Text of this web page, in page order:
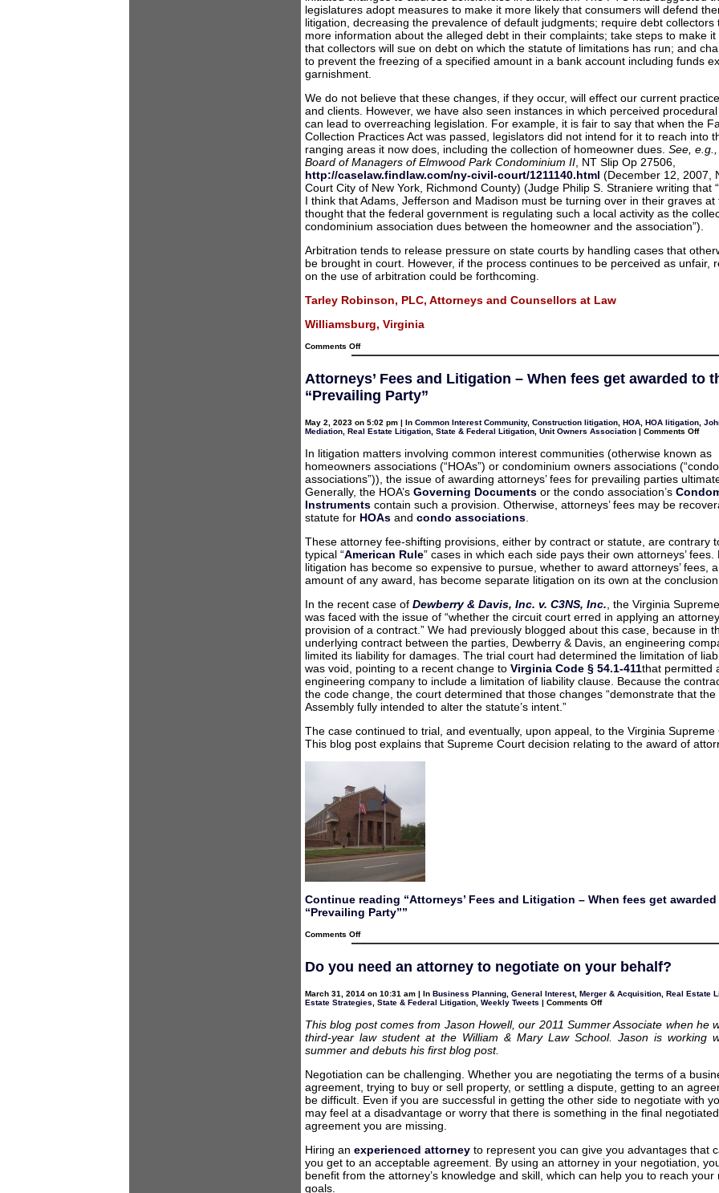
legislatures adopt measures to make it more likely that consumers will defend
litigation, decreasing the prevalence of default judgments; require debt collectors
more information about the alleged debt in their complaints; take steps to make it
that collectors will sue on debt on which the statute of limitations has run; and
to prevent the freezing of a specified amount in a bank account including funds
garnishment.
We do not believe that these changes, if they occur, will effect our current
and clients. However, we have also seen instances in which perceived
can lead to overreaching legislation. For example, it is fair to say that when the
Collection Practices Act was passed, legislators did not intend for it to reach into
ranging areas it now does, including the collection of homeowner dues. See, e.g.,
Board of Managers of Elmwood Park Condominium II, NT Slip Op 27506,
http://caselaw.findlaw.com/ny-civil-court/1211140.html (December 12, 2007,
Court City of New York, Richmond County) (Judge Philip S. Straniere writing that
I think that Adams, Jefferson and Madison must be turning over in their graves at
thought that the federal government is regulating such a local activity as the
condominium association dues between the homeowner and the association”).
Arbitration tends to release pressure on state courts by handling cases that
be brought in court. However, if the process continues to be perceived as unfair,
on the use of arbitration could be forthcoming.
Tarley Robinson, PLC, Attorneys and Counsellors at Law
Williamsburg, Virginia
Comments Offon
Arbitration
debt
collection:
FTC
says
broken
system
Attorneys’ Fees and Litigation – When fees get awarded to
“Prevailing Party”
May 2, 2023 on 5:02 pm | In Common Interest Community, Construction litigation, HOA, HOA litigation,
Mediation, Real Estate Litigation, State & Federal Litigation, Unit Owners Association | Comments Offon
and
When
fees
get
In litigation matters involving common interest communities (otherwise known as
homeowners associations (“HOAs”) or condominium owners associations (“condo
associations”)), the issue of awarding attorneys’ fees for prevailing parties
Generally, the HOA’s Governing Documents or the condo association’s
Instruments contain such a provision. Otherwise, attorneys’ fees may be
statute for HOAs and condo associations.
These attorney fee-shifting provisions, either by contract or statute, are contrary
typical “American Rule” cases in which each side pays their own attorneys’ fees.
litigation has become so expensive to pursue, whether to award attorneys’ fees,
amount of any award, has become separate litigation on its own at the
In the recent case of Dewberry & Davis, Inc. v. C3NS, Inc., the Virginia
was faced with the issue of “whether the circuit court erred in applying an
provision of a contract.” We had previously blogged about this case, because in
underlying contract between the parties, Dewberry & Davis, an engineering
limited its liability for damages. The trial court had determined the limitation of
was void, pointing to a recent change to Virginia Code § 54.1-411that permitted
engineering company to include a limitation of liability clause. Because the
the code change, the court determined that those changes “demonstrate that the
Assembly fully intended to alter the statute’s intent.”
The case continued to trial, and eventually, upon appeal, to the Virginia Supreme
This blog post explains that Supreme Court decision relating to the award of
Continue reading “Attorneys’ Fees and Litigation – When fees get
“Prevailing Party””
Comments Offon
Attorneys’
Litigation
fees
get
to
the
“Prevailing
Party”
Do you need an attorney to negotiate on your behalf?
March 31, 2014 on 10:31 am | In Business Planning General Interest, Merger & Acquisition Real Estate
Estate Strategies
State & Federal Litigation Weekly Tweets | Comments Offon
need
an
on
your
behalf?
This blog post comes from Jason Howell, our 2011 Summer Associate when he
third-year law student at the William & Mary Law School. Jason is working
summer and debuts his first blog post.
Negotiation can be challenging. Whether you are negotiating the terms of a
agreement, trying to buy or sell property, or settling a dispute, getting to an
be difficult. Even if you are successful in getting the other side to negotiate with
may feel at a disadvantage or worry that there is something in the final negotiated
agreement you are missing.
Hiring an experienced attorney to represent you can give you advantages that
you get to an acceptable agreement. By using an attorney in your negotiation,
benefit from the attorney’s knowledge and skill, which can help you to reach your
goals.